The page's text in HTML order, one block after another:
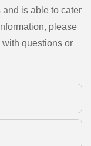
is able to cater
please
questions or